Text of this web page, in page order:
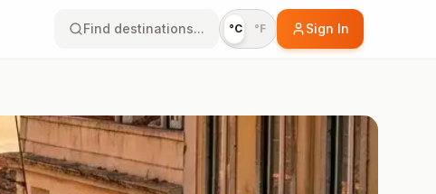
Find destinations... °C °F Sign In